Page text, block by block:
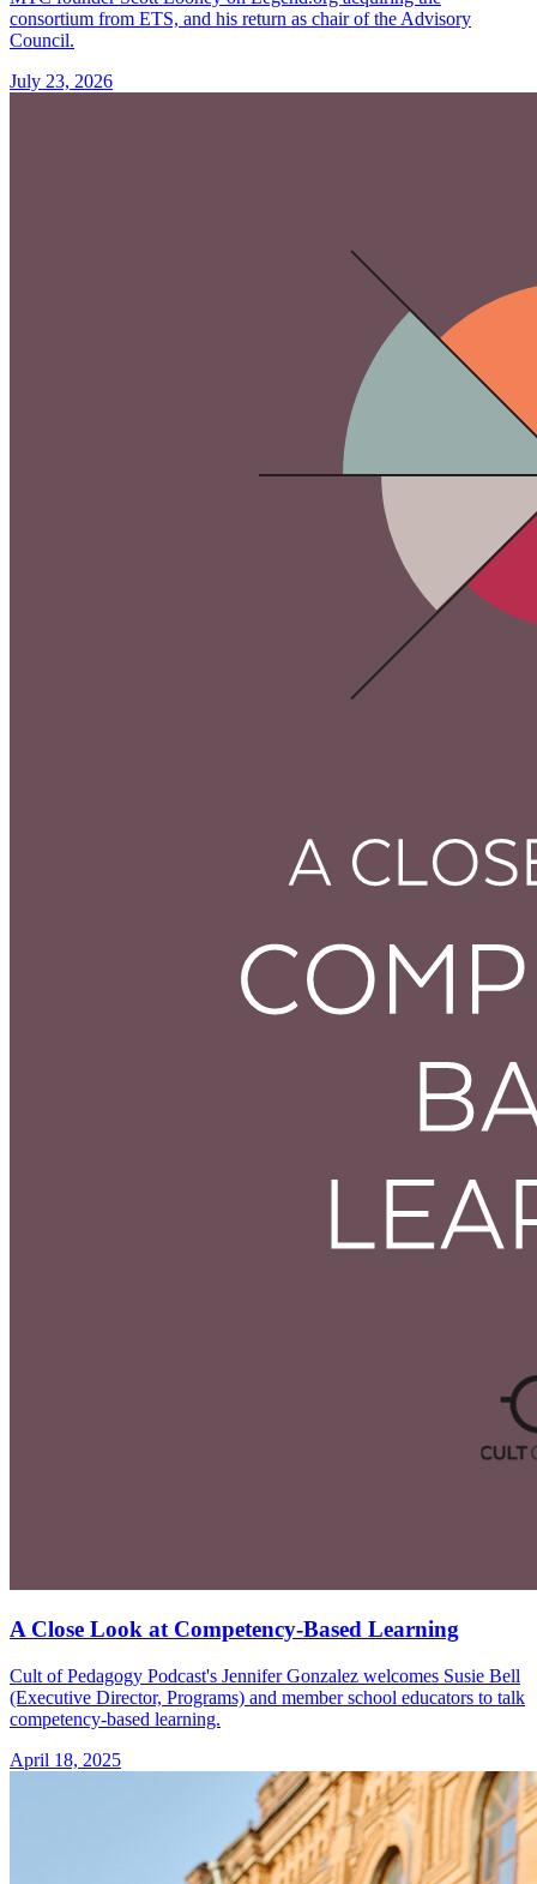
consortium from ETS, and his return as chair of the Advisory
Council.
July 23, 2026
A Close Look at Competency-Based Learning
Cult of Pedagogy Podcast's Jennifer Gonzalez welcomes Susie Bell
(Executive Director, Programs) and member school educators to talk
competency-based learning.
April 18, 2025